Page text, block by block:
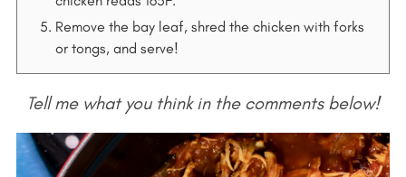
Remove the bay leaf, shred the chicken with forks
or tongs, and serve!
Tell me what you think in the comments below!